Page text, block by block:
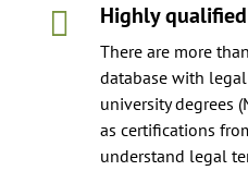
 Highly
There are more
database with
university degrees
as certifications
understand legal